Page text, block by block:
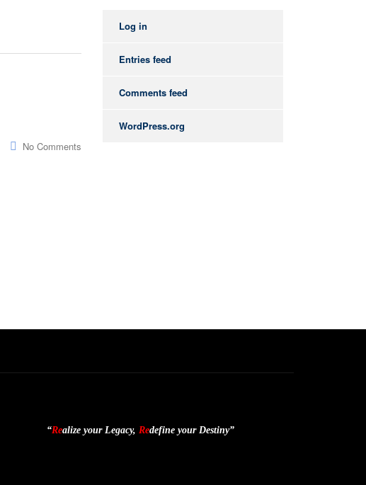
No Comments
Log in
Entries feed
Comments feed
WordPress.org
“Realize your Legacy, Redefine your Destiny”